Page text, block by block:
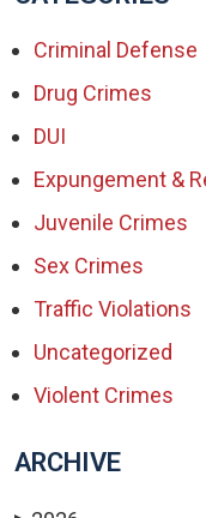
Criminal Defense
Drug Crimes
DUI
Expungement &
Juvenile Crimes
Sex Crimes
Traffic Violations
Uncategorized
Violent Crimes
ARCHIVE